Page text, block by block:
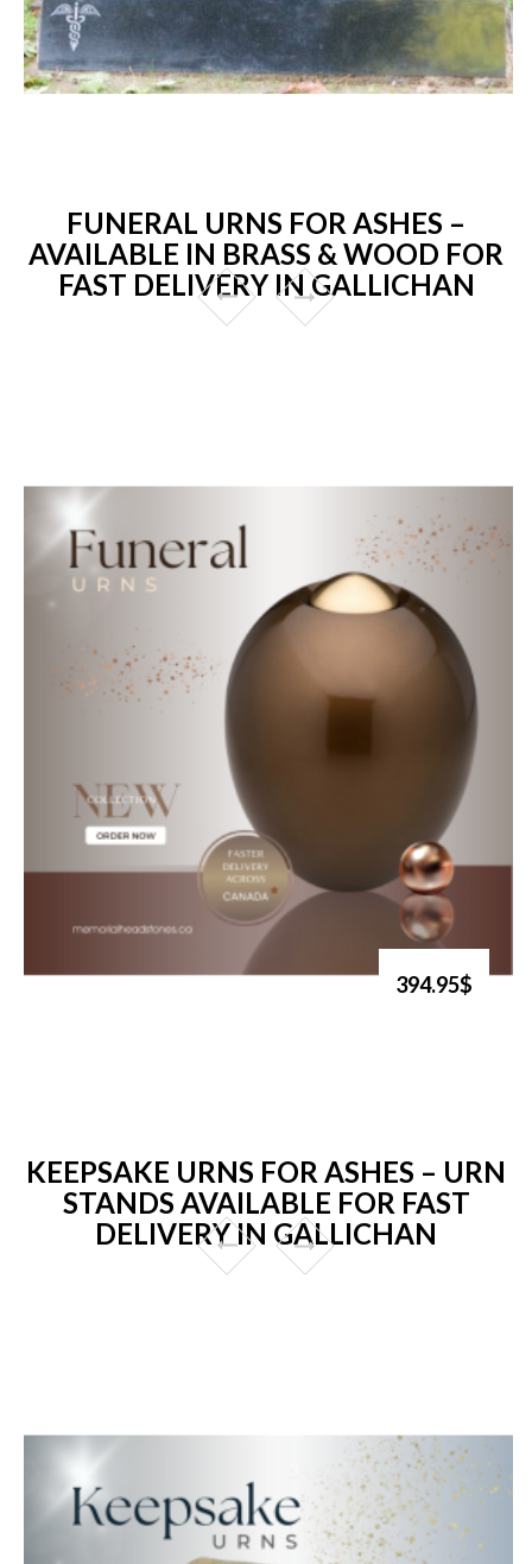
FUNERAL URNS FOR ASHES –
AVAILABLE IN BRASS & WOOD FOR
FAST DELIVERY IN GALLICHAN
394.95$
KEEPSAKE URNS FOR ASHES – URN
STANDS AVAILABLE FOR FAST
DELIVERY IN GALLICHAN